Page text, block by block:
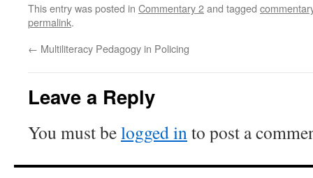
This entry was posted in Commentary 2and tagged
permalink.
← Multiliteracy Pedagogy in Policing
Leave a Reply
You must belogged into post a